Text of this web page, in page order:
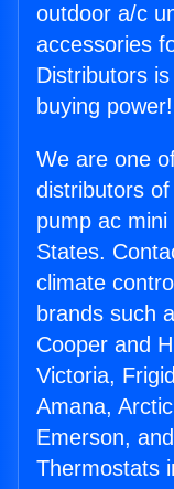
outdoor a/c
accessories
Distributors
buying power!
We are one
distributors
pump ac
States.
climate
brands such
Cooper and
Victoria,
Amana,
Emerson,
Thermostats